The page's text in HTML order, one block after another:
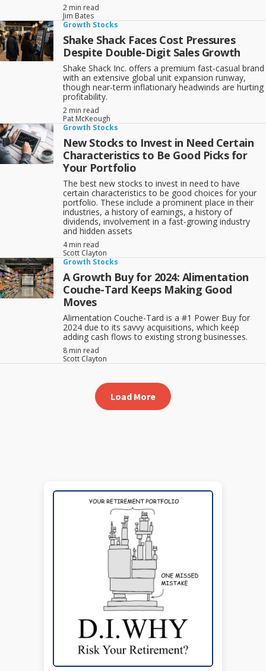
2 min read
Jim Bates
Growth Stocks
Shake Shack Faces Cost Pressures
Despite Double-Digit Sales Growth
Shake Shack Inc. offers a premium fast-casual brand
with an extensive global unit expansion runway,
though near-term inflationary headwinds are hurting
profitability.
2 min read
Pat McKeough
Growth Stocks
New Stocks to Invest in Need Certain
Characteristics to Be Good Picks for
Your Portfolio
The best new stocks to invest in need to have
certain characteristics to be good choices for your
portfolio. These include a prominent place in their
industries, a history of earnings, a history of
dividends, involvement in a fast-growing industry
and hidden assets
4 min read
Scott Clayton
Growth Stocks
A Growth Buy for 2024: Alimentation
Couche-Tard Keeps Making Good
Moves
Alimentation Couche-Tard is a #1 Power Buy for
2024 due to its savvy acquisitions, which keep
adding cash flows to existing strong businesses.
8 min read
Scott Clayton
Load More